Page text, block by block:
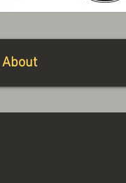
About